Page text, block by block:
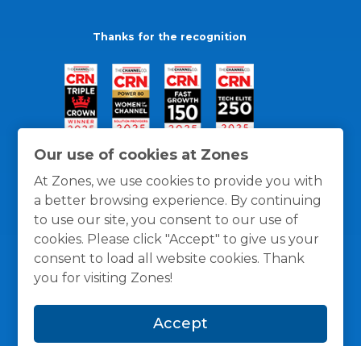
Our use of cookies at Zones
At Zones, we use cookies to provide you with
a better browsing experience. By continuing
to use our site, you consent to our use of
cookies. Please click "Accept" to give us your
consent to load all website cookies. Thank
you for visiting Zones!
Accept
Thanks for the recognition